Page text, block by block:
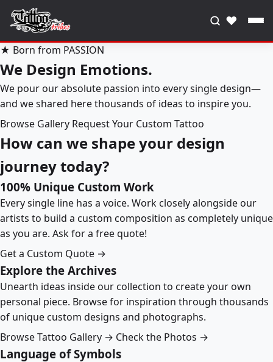
♥
★ Born from PASSION
We Design Emotions.
We pour our absolute passion into every single design—
and we shared here thousands of ideas to inspire you.
Browse Gallery Request Your Custom Tattoo
How can we shape your design
journey today?
100% Unique Custom Work
Every single line has a voice. Work closely alongside our
artists to build a custom composition as completely unique
as you are. Ask for a free quote!
Get a Custom Quote →
Explore the Archives
Unearth ideas inside our collection to create your own
personal piece. Browse for inspiration through thousands
of unique custom designs and photographs.
Browse Tattoo Gallery → Check the Photos →
Language of Symbols